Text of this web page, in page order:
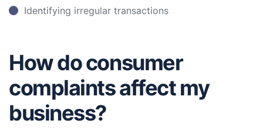
Identifying irregular transactions
How do consumer
complaints affect my
business?